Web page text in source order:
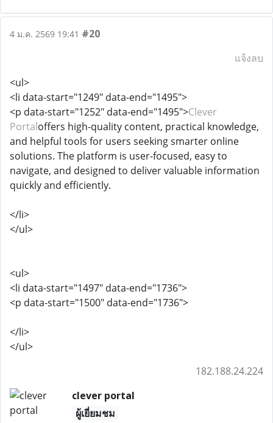
4 ม.ค. 2569 19:41 #20
แจ้งลบ
<ul>
<li data-start="1249" data-end="1495">
<p data-start="1252" data-end="1495">Clever
Portaloffers high-quality content, practical knowledge,
and helpful tools for users seeking smarter online
solutions. The platform is user-focused, easy to
navigate, and designed to deliver valuable information
quickly and efficiently.
</li>
</ul>
<ul>
<li data-start="1497" data-end="1736">
<p data-start="1500" data-end="1736">
</li>
</ul>
182.188.24.224
clever portal
ผู้เยี่ยมชม